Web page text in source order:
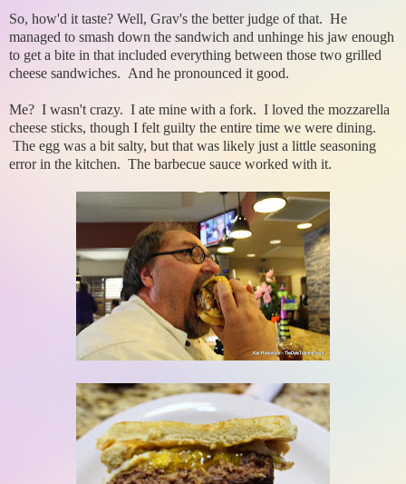
So, how'd it taste? Well, Grav's the better judge of that. He
managed to smash down the sandwich and unhinge his jaw enough
to get a bite in that included everything between those two grilled
cheese sandwiches. And he pronounced it good.
Me? I wasn't crazy. I ate mine with a fork. I loved the mozzarella
cheese sticks, though I felt guilty the entire time we were dining.
The egg was a bit salty, but that was likely just a little seasoning
error in the kitchen. The barbecue sauce worked with it.